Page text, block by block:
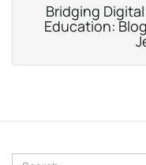
Bridging
Education: